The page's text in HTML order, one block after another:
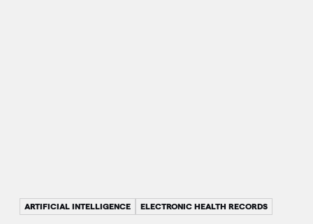
ARTIFICIAL INTELLIGENCE ELECTRONIC HEALTH RECORDS